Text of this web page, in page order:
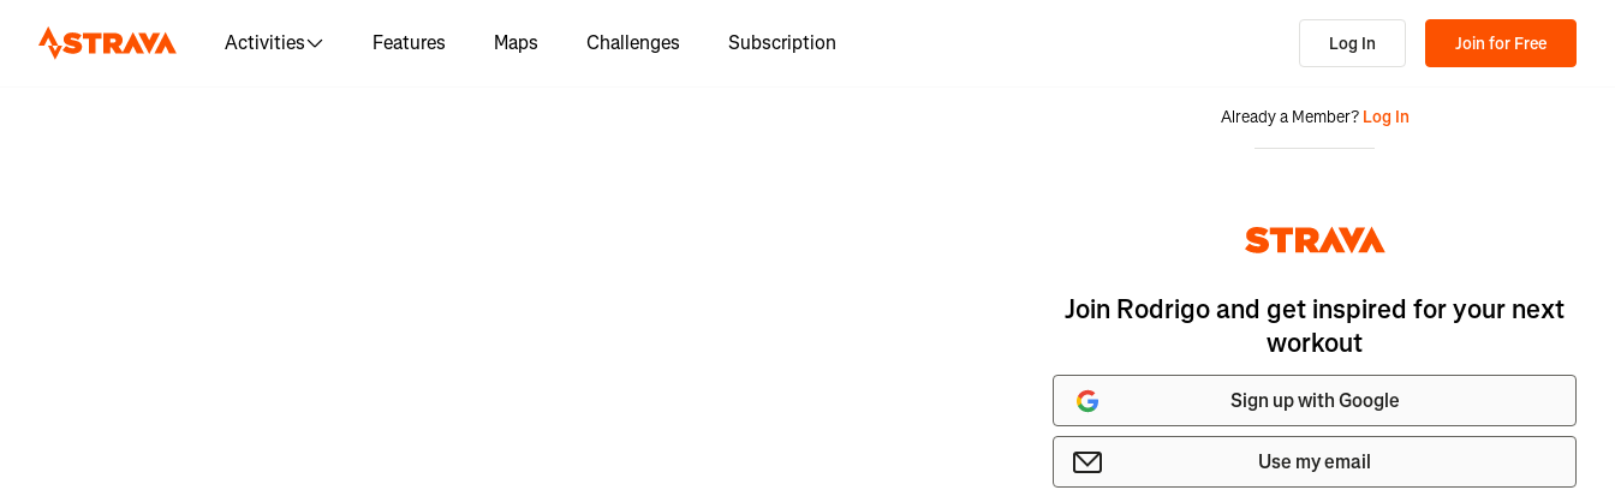
Activities Features Maps Challenges Subscription Log In Join for Free
Already a Member? Log In
Join Rodrigo and get inspired for your next
workout
Sign up with Google
Use my email